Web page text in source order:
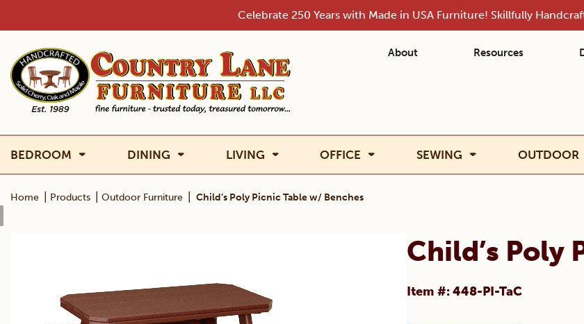
Celebrate 250 Years with Made in USA Furniture! Skillfully
About Resources
BEDROOM DINING LIVING OFFICE SEWING OUTDOOR
Home Products Outdoor Furniture Child’s Poly Picnic Table w/ Benches
Child’s Poly
Item #: 448-PI-TaC